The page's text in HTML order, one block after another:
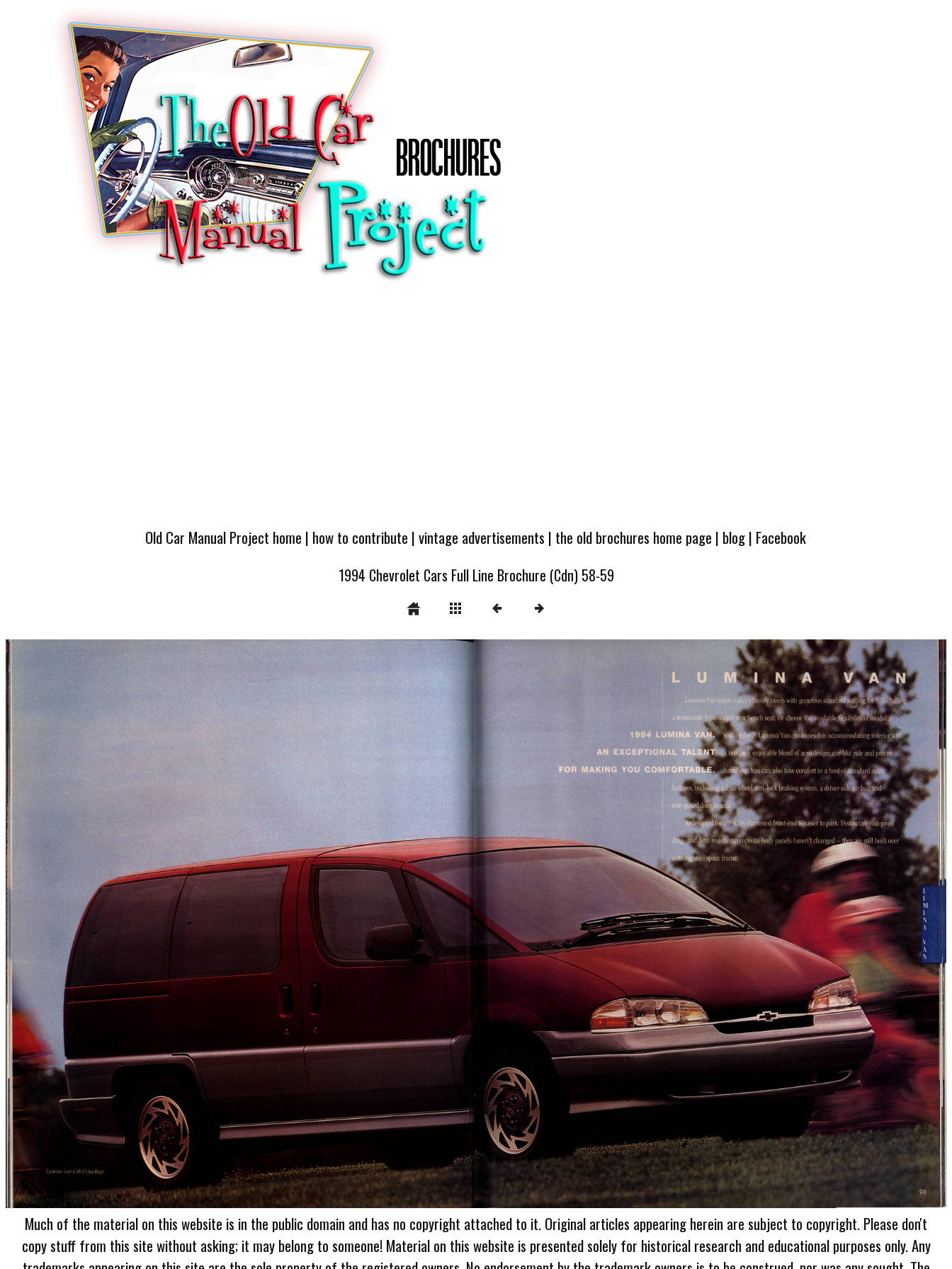
Old Car Manual Project home | how to contribute |vintage advertisements | the old brochures home page | blog| Facebook
1994 Chevrolet Cars Full Line Brochure (Cdn) 58-59
Much of the material on this website is in the public domain and has no copyright attached to it. Original articles appearing herein are subject to copyright. Please don't
copy stuff from this site without asking; it may belong to someone! Material on this website is presented solely for historical research and educational purposes only. Any